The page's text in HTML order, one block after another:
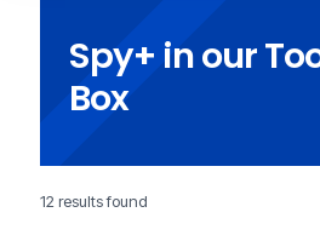
Spy+ in our
Box
12 results found